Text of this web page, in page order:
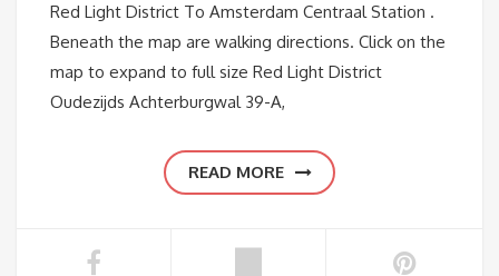
Red Light District To Amsterdam Centraal Station .
Beneath the map are walking directions. Click on the
map to expand to full size Red Light District
Oudezijds Achterburgwal 39-A,
READ MORE